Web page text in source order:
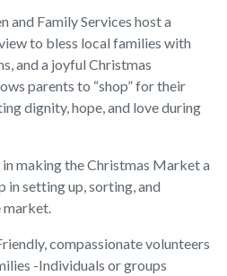
and Family Services host a
to bless local families with
and a joyful Christmas
parents to “shop” for their
dignity, hope, and love during
making the Christmas Market a
in setting up, sorting, and
compassionate volunteers
-Individuals or groups